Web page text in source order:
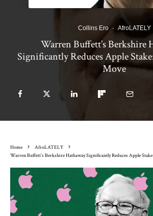
Collins Ero · AfroLATELY
Warren Buffett’s Berkshire
Significantly Reduces Apple
Move
Home
AfroLATELY
Warren Buffett’s Berkshire Hathaway Significantly Reduces Apple